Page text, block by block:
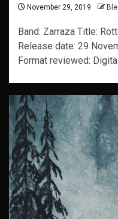
November 29, 2019
Band: Zarraza Title:
Release date: 29
Format reviewed: